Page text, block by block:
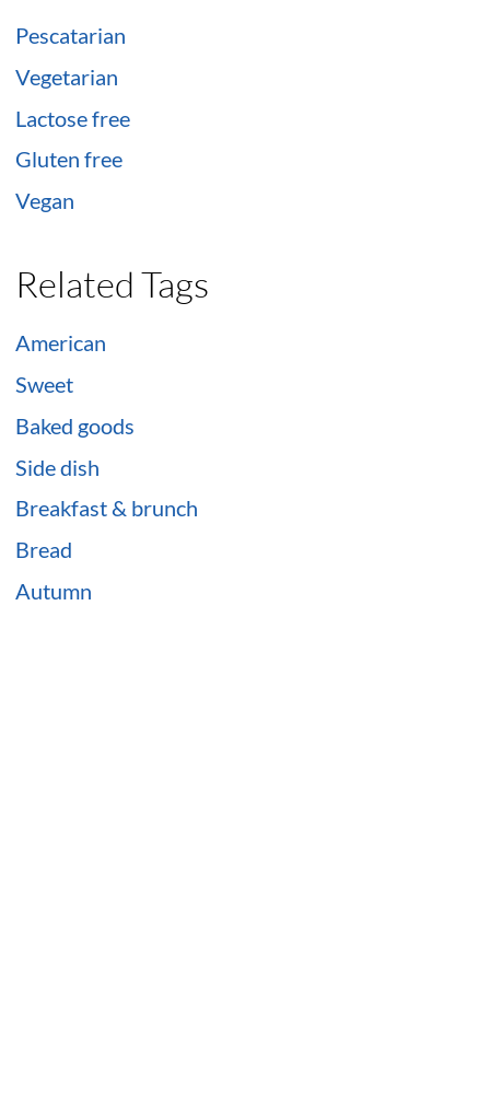
Pescatarian
Vegetarian
Lactose free
Gluten free
Vegan
Related Tags
American
Sweet
Baked goods
Side dish
Breakfast & brunch
Bread
Autumn